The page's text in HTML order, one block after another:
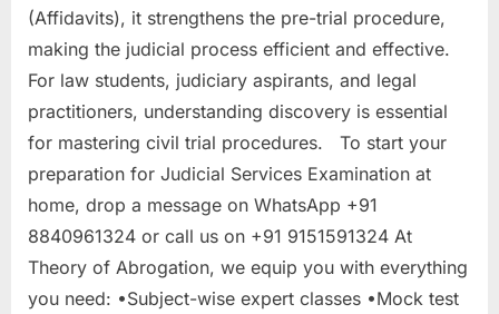
(Affidavits), it strengthens the pre-trial procedure,
making the judicial process efficient and effective.
For law students, judiciary aspirants, and legal
practitioners, understanding discovery is essential
for mastering civil trial procedures. To start your
preparation for Judicial Services Examination at
home, drop a message on WhatsApp +91
8840961324 or call us on +91 9151591324 At
Theory of Abrogation, we equip you with everything
you need: •Subject-wise expert classes •Mock test